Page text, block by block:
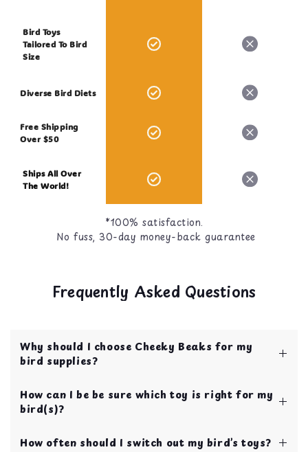
Bird Toys
Tailored To Bird
Size
Diverse Bird Diets
Free Shipping
Over $50
Ships All Over
The World!
*100% satisfaction.
No fuss, 30-day money-back guarantee
Frequently Asked Questions
Why should I choose Cheeky Beaks for my
bird supplies?
toys, food, treats, and cage accessories! All of
our items are curated by bird parents with over
Your bird's safety and quality of life is our top
How can I be be sure which toy is right for my
bird(s)?
make choosing toys easy for new bird parents!
How often should I switch out my bird’s toys?